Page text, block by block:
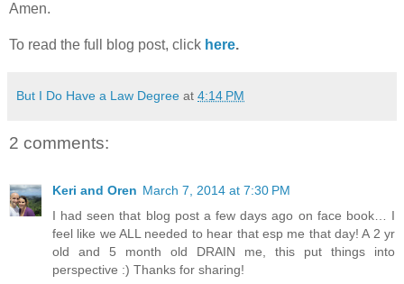
Amen.
To read the full blog post, click here.
But I Do Have a Law Degree at 4:14 PM
2 comments:
Keri and Oren March 7, 2014 at 7:30 PM
I had seen that blog post a few days ago on face book… I
feel like we ALL needed to hear that esp me that day! A 2 yr
old and 5 month old DRAIN me, this put things into
perspective :) Thanks for sharing!